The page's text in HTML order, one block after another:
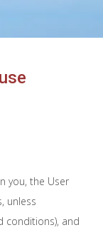
you, the User
unless
conditions), and